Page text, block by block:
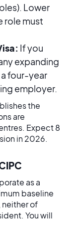
Lower
role must
If you
expanding
four-year
employer.
the
are
Expect 8
in 2026.
as a
baseline
neither of
You will